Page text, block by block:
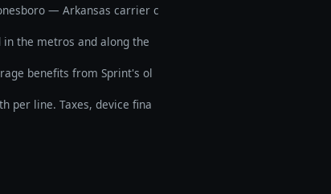
— Arkansas carrier c
the metros and along the
benefits from Sprint's ol
per line. Taxes, device fina